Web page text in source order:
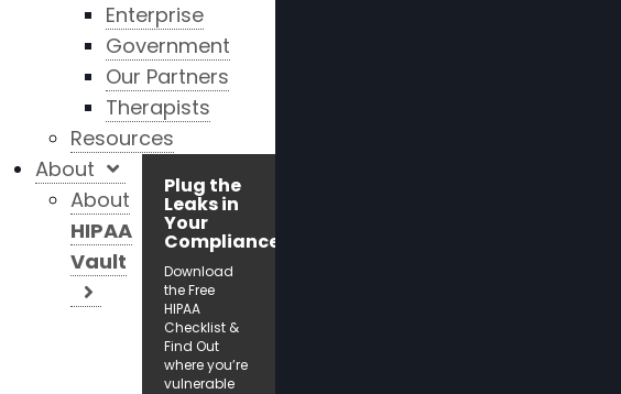
Enterprise
Government
Our Partners
Therapists
Resources
Plug the
Leaks in
Your
Compliance!
Download
the Free
HIPAA
Checklist &
Find Out
where you’re
vulnerable
About
About
HIPAA
Vault